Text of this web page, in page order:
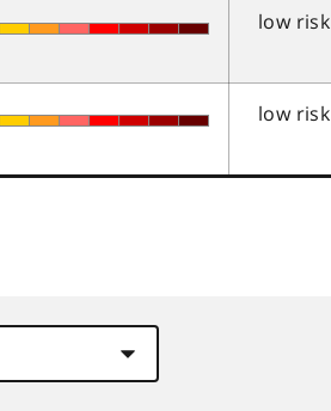
low risk
low risk